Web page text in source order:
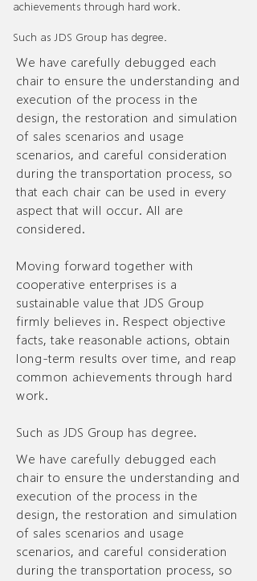
achievements through hard work.
Such as JDS Group has degree.
We have carefully debugged each
chair to ensure the understanding and
execution of the process in the
design, the restoration and simulation
of sales scenarios and usage
scenarios, and careful consideration
during the transportation process, so
that each chair can be used in every
aspect that will occur. All are
considered.
Moving forward together with
cooperative enterprises is a
sustainable value that JDS Group
firmly believes in. Respect objective
facts, take reasonable actions, obtain
long-term results over time, and reap
common achievements through hard
work.
Such as JDS Group has degree.
We have carefully debugged each
chair to ensure the understanding and
execution of the process in the
design, the restoration and simulation
of sales scenarios and usage
scenarios, and careful consideration
during the transportation process, so